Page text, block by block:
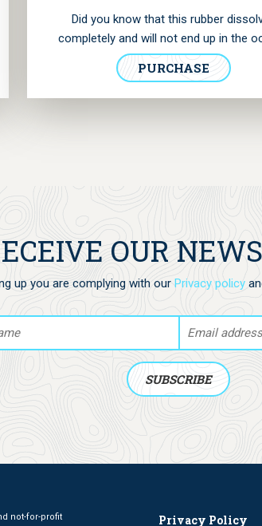
Did you know that this rubber
completely and will not end up in the
These keychains are handmade and
Kautschuk-tiere and the rubber is
exclusively in their own workshop. You
PURCHASE
OUR
up you are complying with our Privacy policy
not-for-profit
Privacy Policy